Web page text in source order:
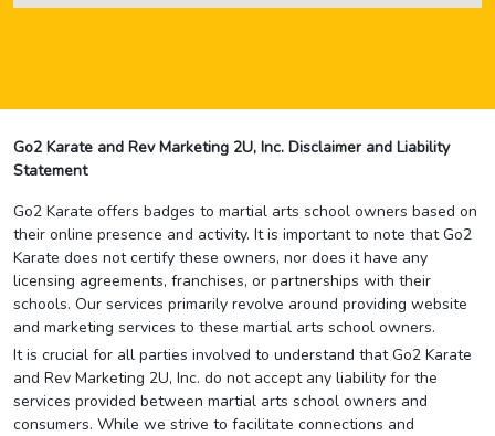
Go2 Karate and Rev Marketing 2U, Inc. Disclaimer and Liability
Statement
Go2 Karate offers badges to martial arts school owners based on
their online presence and activity. It is important to note that Go2
Karate does not certify these owners, nor does it have any
licensing agreements, franchises, or partnerships with their
schools. Our services primarily revolve around providing website
and marketing services to these martial arts school owners.
It is crucial for all parties involved to understand that Go2 Karate
and Rev Marketing 2U, Inc. do not accept any liability for the
services provided between martial arts school owners and
consumers. While we strive to facilitate connections and